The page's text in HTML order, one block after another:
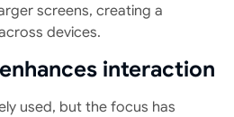
screens, creating a
devices.
interaction
used, but the focus has